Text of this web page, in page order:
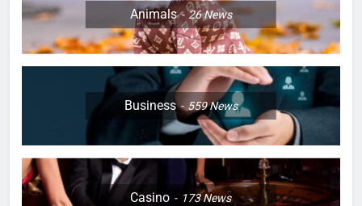
Animals 26News
Business 559News
Casino 173News